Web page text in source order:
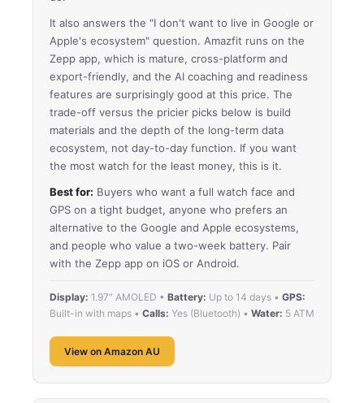
It also answers the "I don't want to live in Google or
Apple's ecosystem" question. Amazfit runs on the
Zepp app, which is mature, cross-platform and
export-friendly, and the AI coaching and readiness
features are surprisingly good at this price. The
trade-off versus the pricier picks below is build
materials and the depth of the long-term data
ecosystem, not day-to-day function. If you want
the most watch for the least money, this is it.
Best for: Buyers who want a full watch face and
GPS on a tight budget, anyone who prefers an
alternative to the Google and Apple ecosystems,
and people who value a two-week battery. Pair
with the Zepp app on iOS or Android.
Display: 1.97" AMOLED • Battery: Up to 14 days • GPS:
Built-in with maps • Calls: Yes (Bluetooth) • Water: 5 ATM
View on Amazon AU